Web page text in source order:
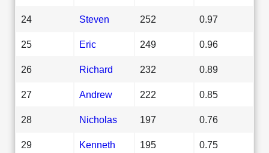
24 Steven 252 0.97
25 Eric 249 0.96
26 Richard 232 0.89
27 Andrew 222 0.85
28 Nicholas 197 0.76
29 Kenneth 195 0.75